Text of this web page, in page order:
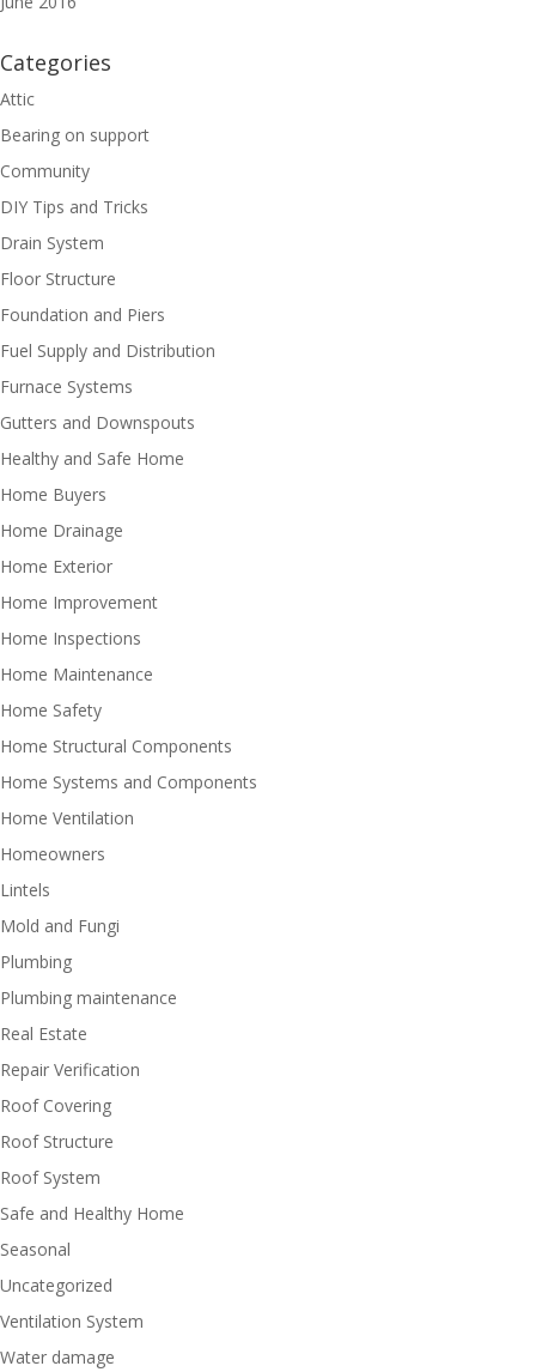
Categories
Attic
Bearing on support
Community
DIY Tips and Tricks
Drain System
Floor Structure
Foundation and Piers
Fuel Supply and Distribution
Furnace Systems
Gutters and Downspouts
Healthy and Safe Home
Home Buyers
Home Drainage
Home Exterior
Home Improvement
Home Inspections
Home Maintenance
Home Safety
Home Structural Components
Home Systems and Components
Home Ventilation
Homeowners
Lintels
Mold and Fungi
Plumbing
Plumbing maintenance
Real Estate
Repair Verification
Roof Covering
Roof Structure
Roof System
Safe and Healthy Home
Seasonal
Uncategorized
Ventilation System
Water damage